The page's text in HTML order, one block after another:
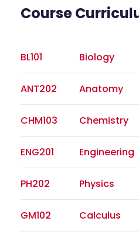
Course
BL101 Biology
ANT202 Anatomy
CHM103 Chemistry
ENG201 Engineering
PH202 Physics
GM102 Calculus